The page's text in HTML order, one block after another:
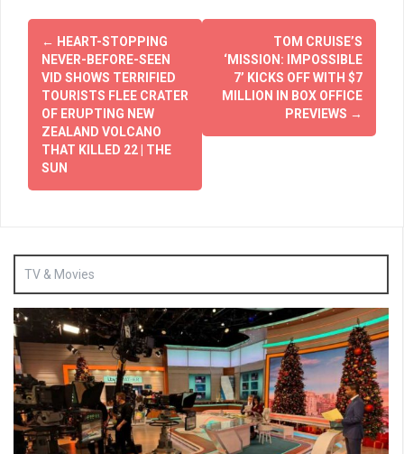
Post
navigation
← HEART-STOPPING
NEVER-BEFORE-SEEN
VID SHOWS TERRIFIED
TOURISTS FLEE CRATER
OF ERUPTING NEW
ZEALAND VOLCANO
THAT KILLED 22 | THE
SUN
TOM CRUISE’S
‘MISSION: IMPOSSIBLE
7’ KICKS OFF WITH $7
MILLION IN BOX OFFICE
PREVIEWS →
TV & Movies